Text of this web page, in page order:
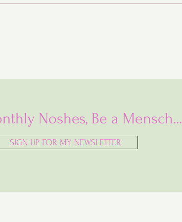
Noshes, Be a Mensch...
SIGN UP FOR MY NEWSLETTER